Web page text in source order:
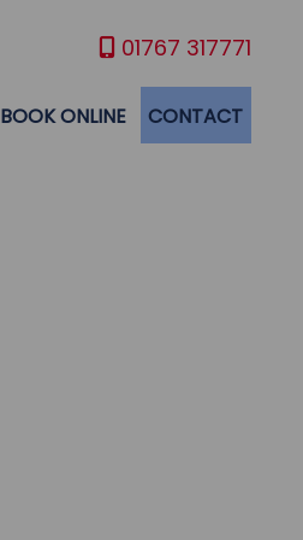
01767 317771
BOOK ONLINE CONTACT